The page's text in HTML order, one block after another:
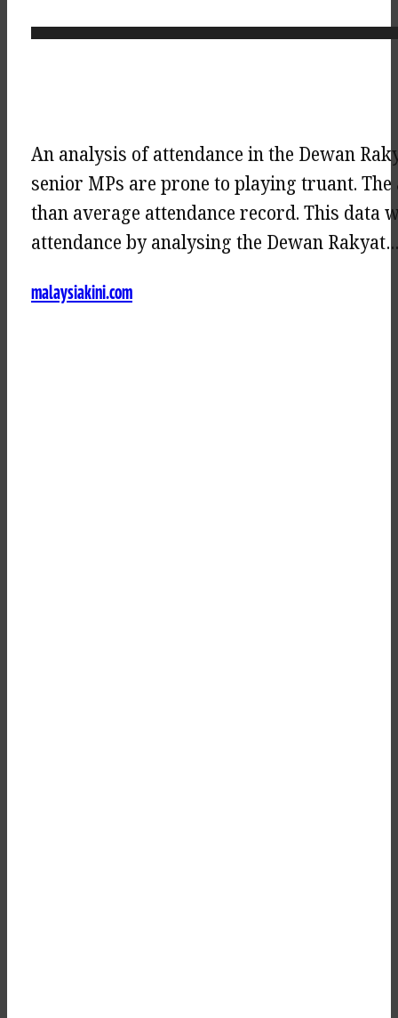
An analysis of attendance in the Dewan
senior MPs are prone to playing truant.
than average attendance record. This
attendance by analysing the Dewan
malaysiakini.com